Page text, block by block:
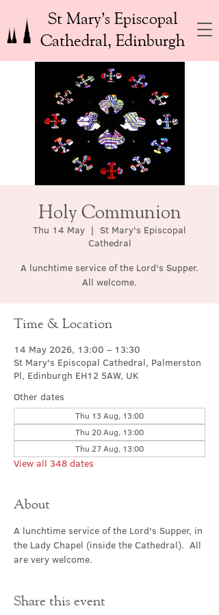
St Mary’s Episcopal
Cathedral, Edinburgh
Holy Communion
Thu 14 May
  |
St Mary's Episcopal
Cathedral
A lunchtime service of the Lord's Supper.
All welcome.
Time & Location
14 May 2026, 13:00 – 13:30
St Mary's Episcopal Cathedral, Palmerston
Pl, Edinburgh EH12 5AW, UK
Other dates
Thu 13 Aug, 13:00
Thu 20 Aug, 13:00
Thu 27 Aug, 13:00
View all 348 dates
About
A lunchtime service of the Lord's Supper, in
the Lady Chapel (inside the Cathedral).  All
are very welcome.
Share this event